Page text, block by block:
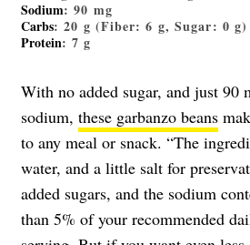
Sodium: 90 mg
Carbs: 20 g (Fiber: 6 g, Sugar: 0 g)
Protein: 7 g
With no added sugar, and just 90
sodium, these garbanzo beans
to any meal or snack. “The
water, and a little salt for
added sugars, and the sodium
than 5% of your recommended